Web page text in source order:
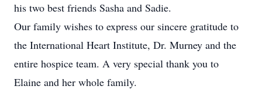
his two best friends Sasha and Sadie.
Our family wishes to express our sincere gratitude to
the International Heart Institute, Dr. Murney and the
entire hospice team. A very special thank you to
Elaine and her whole family.